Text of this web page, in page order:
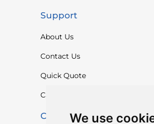
We use
Support
About Us
Contact Us
Quick Quote
Catalogue
Contact Us